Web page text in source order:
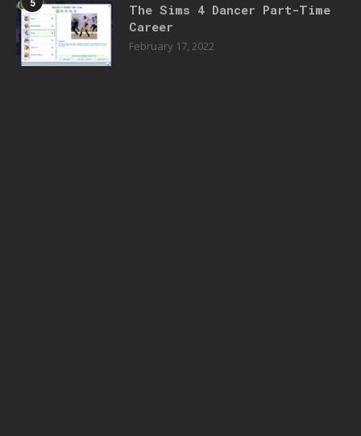
The Sims 4 Dancer Part-Time
Career
February 17, 2022